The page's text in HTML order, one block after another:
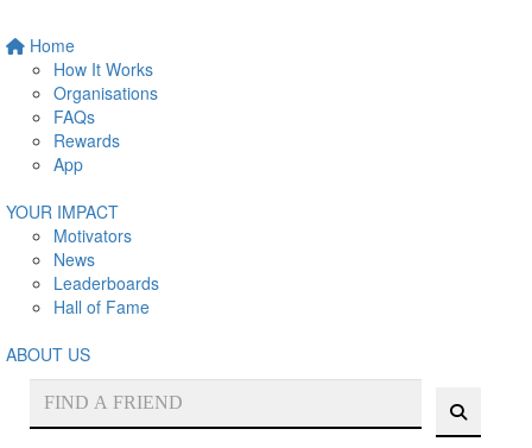
Home
How It Works
Organisations
FAQs
Rewards
App
YOUR IMPACT
Motivators
News
Leaderboards
Hall of Fame
ABOUT US